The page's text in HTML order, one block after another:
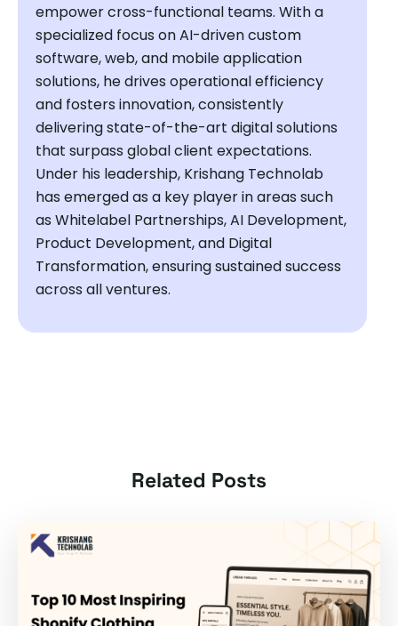
empower cross-functional teams. With a
specialized focus on AI-driven custom
software, web, and mobile application
solutions, he drives operational efficiency
and fosters innovation, consistently
delivering state-of-the-art digital solutions
that surpass global client expectations.
Under his leadership, Krishang Technolab
has emerged as a key player in areas such
as Whitelabel Partnerships, AI Development,
Product Development, and Digital
Transformation, ensuring sustained success
across all ventures.
Related Posts